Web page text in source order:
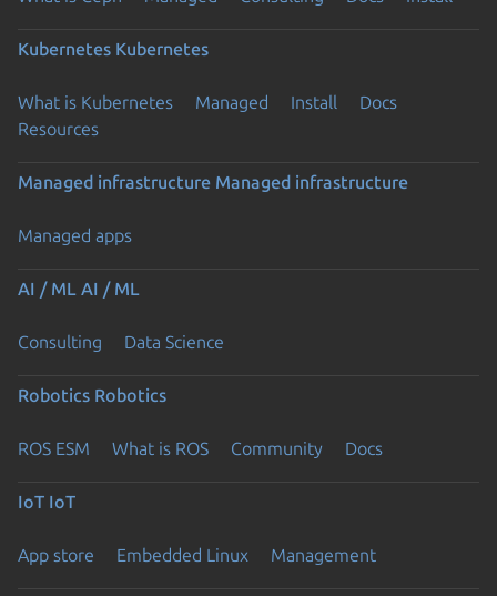
Kubernetes Kubernetes
What is Kubernetes Managed Install
Docs
Resources
Managed infrastructure Managed infrastructure
Managed apps
AI / ML AI / ML
Consulting Data Science
Robotics Robotics
ROS ESM What is ROS Community Docs
IoT IoT
App store Embedded Linux Management